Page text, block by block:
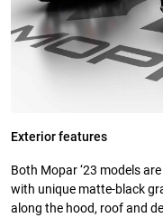
Exterior features
Both Mopar ‘23 models
with unique matte-black
along the hood, roof and